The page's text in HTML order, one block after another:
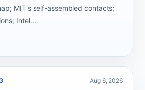
MIT's self-assembled contacts;
Intel...
Aug 6, 2026